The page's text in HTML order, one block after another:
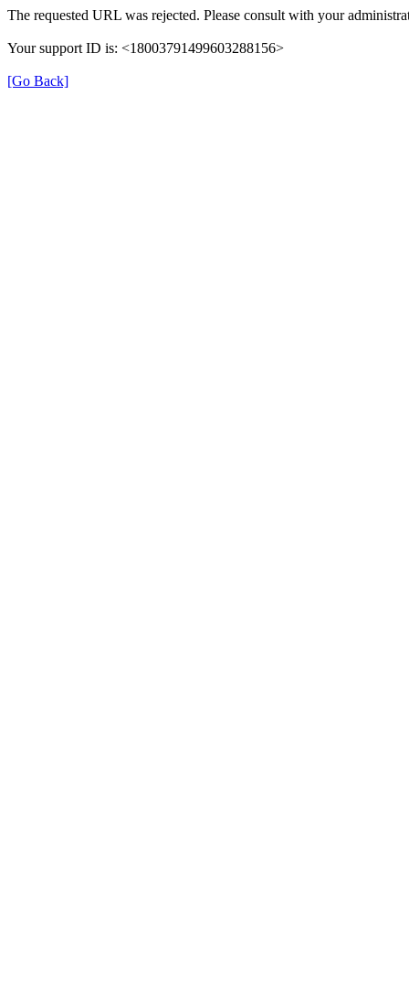
The requested URL was rejected. Please consult with your
Your support ID is: <18003791499603288156>
[Go Back]